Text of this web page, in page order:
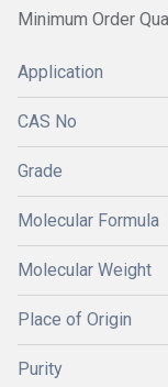
Minimum Order
Application
CAS No
Grade
Molecular Formula
Molecular Weight
Place of Origin
Purity